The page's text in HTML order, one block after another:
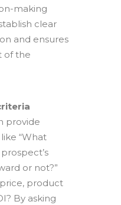
making
clear
and ensures
of the
provide
“What
or not?”
product
By asking